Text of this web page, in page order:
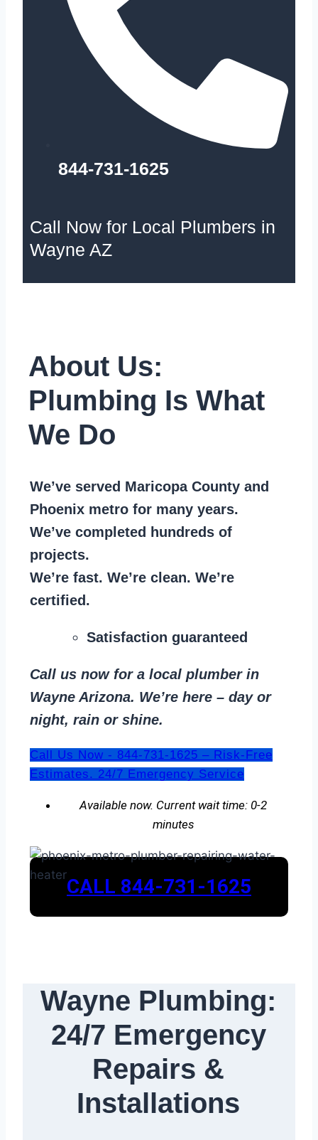
844-731-1625
Call Now for Local Plumbers in
Wayne AZ
About Us:
Plumbing Is What
We Do
We’ve served Maricopa County and
Phoenix metro for many years.
We’ve completed hundreds of
projects.
We’re fast. We’re clean. We’re
certified.
Satisfaction guaranteed
Call us now for a local plumber in
Wayne Arizona. We’re here – day or
night, rain or shine.
Call Us Now - 844-731-1625 – Risk-Free
Estimates. 24/7 Emergency Service
Available now. Current wait time: 0-2
minutes
CALL 844-731-1625
Wayne Plumbing:
24/7 Emergency
Repairs &
Installations